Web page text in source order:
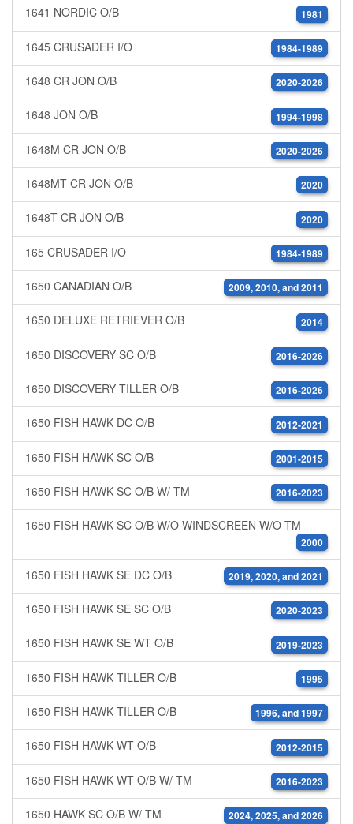
1641 NORDIC O/B 1981
1645 CRUSADER I/O 1984-1989
1648 CR JON O/B 2020-2026
1648 JON O/B 1994-1998
1648M CR JON O/B 2020-2026
1648MT CR JON O/B 2020
1648T CR JON O/B 2020
165 CRUSADER I/O 1984-1989
1650 CANADIAN O/B 2009, 2010, and 2011
1650 DELUXE RETRIEVER O/B 2014
1650 DISCOVERY SC O/B 2016-2026
1650 DISCOVERY TILLER O/B 2016-2026
1650 FISH HAWK DC O/B 2012-2021
1650 FISH HAWK SC O/B 2001-2015
1650 FISH HAWK SC O/B W/ TM 2016-2023
1650 FISH HAWK SC O/B W/O WINDSCREEN W/O TM
2000
1650 FISH HAWK SE DC O/B 2019, 2020, and 2021
1650 FISH HAWK SE SC O/B 2020-2023
1650 FISH HAWK SE WT O/B 2019-2023
1650 FISH HAWK TILLER O/B 1995
1650 FISH HAWK TILLER O/B 1996, and 1997
1650 FISH HAWK WT O/B 2012-2015
1650 FISH HAWK WT O/B W/ TM 2016-2023
1650 HAWK SC O/B W/ TM 2024, 2025, and 2026